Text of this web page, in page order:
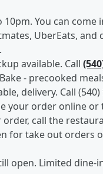
10pm. You can
UberEats, and
available. Call
- precooked
delivery. Call
your order online
call the
for take out orders
open. Limited